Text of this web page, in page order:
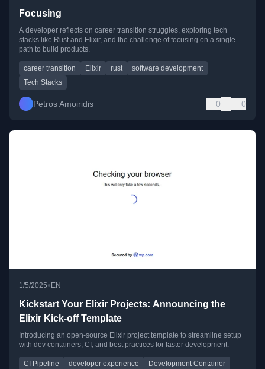
Focusing
A developer reflects on career transition struggles, exploring tech
stacks like Rust and Elixir, and the challenge of focusing on a single
path to build products.
career transition Elixir rust
software development
Tech Stacks
Petros Amoiridis 0 0
1/5/2025• EN
Kickstart Your Elixir Projects: Announcing the
Elixir Kick-off Template
Introducing an open-source Elixir project template to streamline setup
with dev containers, CI, and best practices for faster development.
CI Pipeline developer experience
Development Container